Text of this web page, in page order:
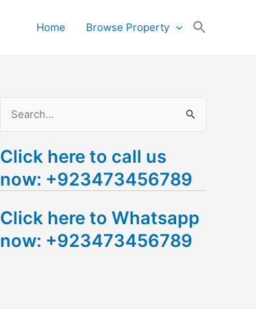
Home Browse Property
a
r
h
f
Click here to call us
now: +923473456789
Click here to Whatsapp
now: +923473456789